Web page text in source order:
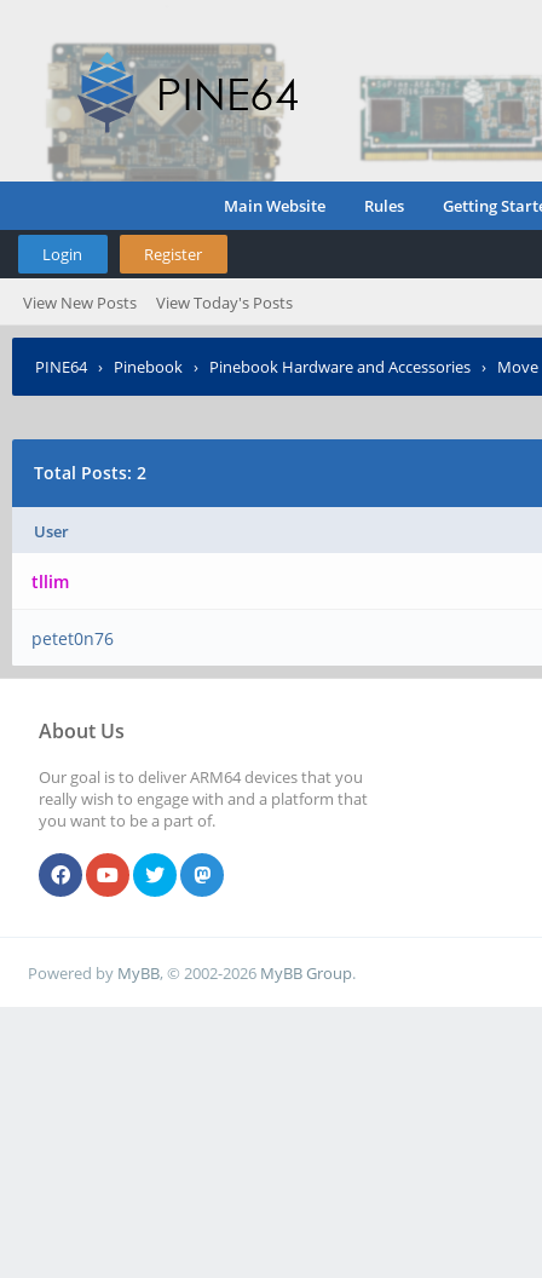
Main Website Rules Getting
Login Register
View New Posts View Today's Posts
PINE64› Pinebook › Pinebook Hardware and Accessories › Move
Total Posts: 2
User
tllim
petet0n76
About Us
Our goal is to deliver ARM64 devices that you
really wish to engage with and a platform that
you want to be a part of.
Powered by MyBB, © 2002-2026 MyBB Group.